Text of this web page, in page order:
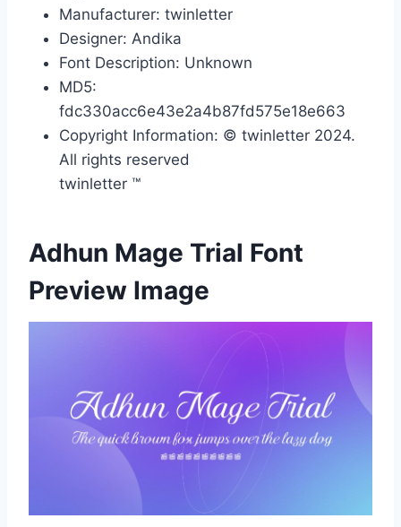
Manufacturer: twinletter
Designer: Andika
Font Description: Unknown
MD5:
fdc330acc6e43e2a4b87fd575e18e663
Copyright Information: © twinletter 2024.
All rights reserved
twinletter ™
Adhun Mage Trial Font
Preview Image